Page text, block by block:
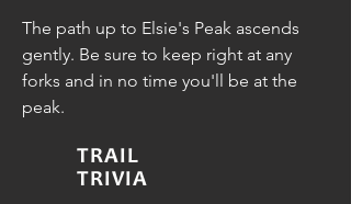
The path up to Elsie's Peak ascends
gently. Be sure to keep right at any
forks and in no time you'll be at the
peak.
TRAIL
TRIVIA